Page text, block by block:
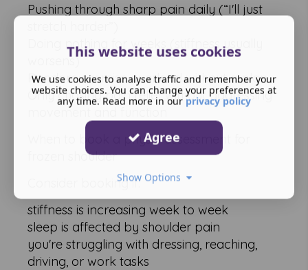
Pushing through sharp pain daily (“I'll just
Doing nothing for weeks (stiffness usually
worsens)
Random exercise overload without a plan
Only chasing pain relief without addressing
movement and function
When to book a physio assessment for
frozen shoulder
Consider booking if:
stiffness is increasing week to week
sleep is affected by shoulder pain
you're struggling with dressing, reaching,
driving, or work tasks
This website uses cookies
We use cookies to analyse traffic and remember your
website choices. You can change your preferences at
any time. Read more in our privacy policy
Agree
Show Options